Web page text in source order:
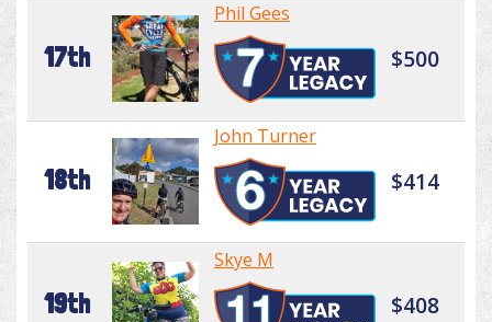
17th
Phil Gees
$500
18th
John Turner
$414
19th
Skye M
$408